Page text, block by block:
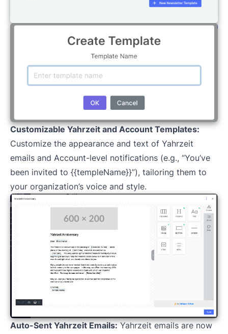
Customizable Yahrzeit and Account Templates:
Customize the appearance and text of Yahrzeit
emails and Account-level notifications (e.g., “You’ve
been invited to {{templeName}}”), tailoring them to
your organization’s voice and style.
Auto-Sent Yahrzeit Emails:Yahrzeit emails are now